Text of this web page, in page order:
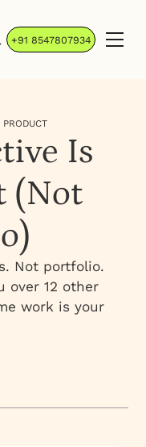
+91 8547807934
Is
(Not
Not portfolio.
over 12 other
work is your